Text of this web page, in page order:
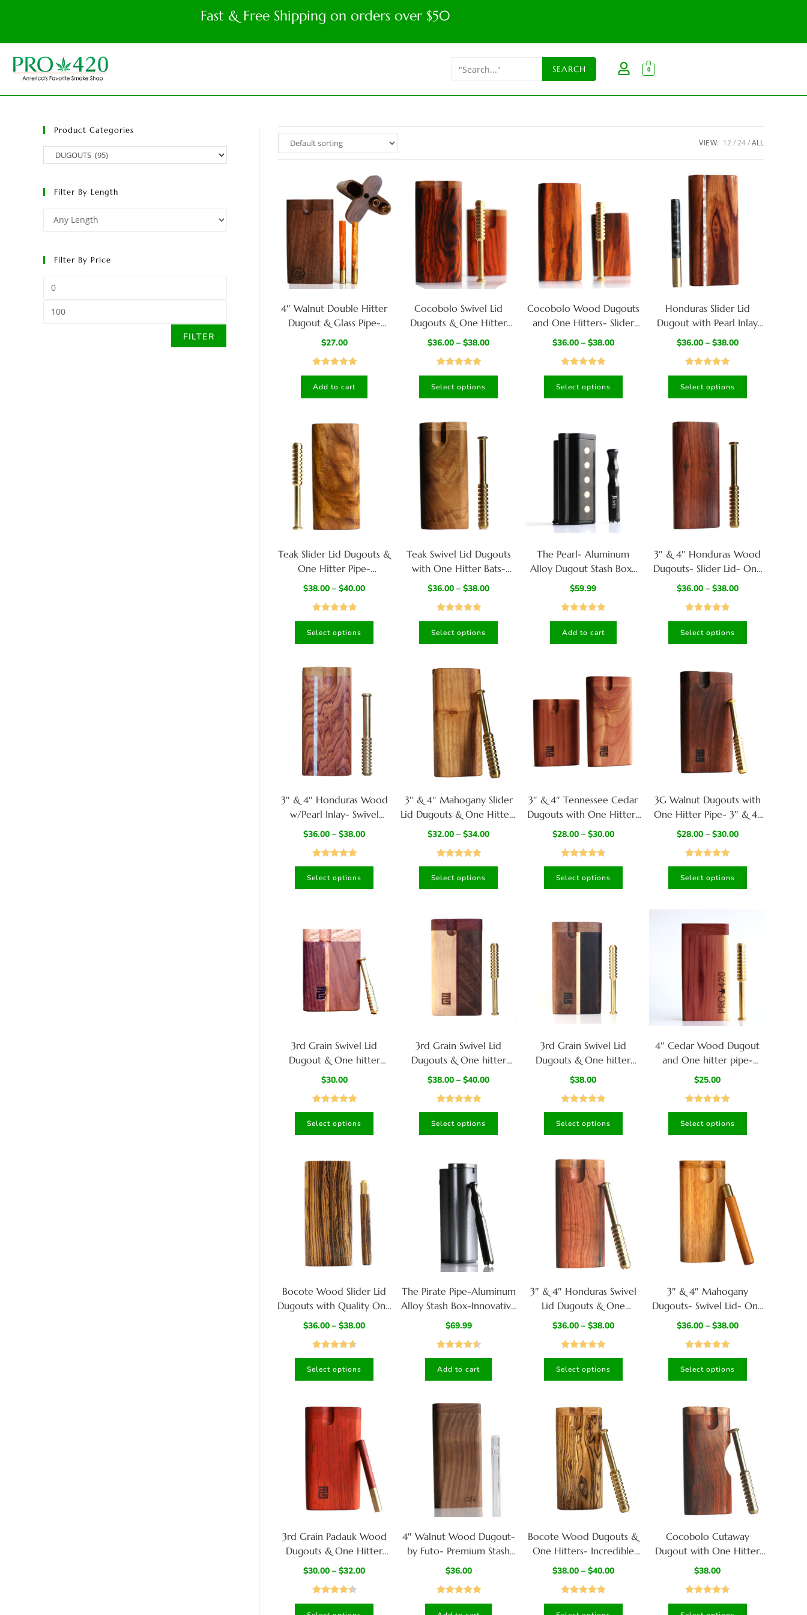
Fast & Free Shipping on orders over $50
0
Product Categories
Filter By Length
Filter By Price
FILTER
VIEW: 12 24 ALL
4″ Walnut Double Hitter
Dugout & Glass Pipe-
American Crafted Dugout
$27.00
Rated5.00
out of 5
Add to cart
Cocobolo Swivel Lid
Dugouts & One Hitter
Pipes-Both 3″ & 4″
Exotic Wood Dugout Stash
$36.00 – $38.00
Rated5.00
out of 5
Select options
Cocobolo Wood Dugouts
and One Hitters- Slider
Lid-Handcrafted
$36.00 – $38.00
Rated4.97
out of 5
Select options
Honduras Slider Lid
Dugout with Pearl Inlay
and Special One Hitter
$36.00 – $38.00
Rated5.00
out of 5
Select options
Teak Slider Lid Dugouts &
One Hitter Pipe-
American Handcrafted
$38.00 – $40.00
Rated4.95
out of 5
Select options
Teak Swivel Lid Dugouts
with One Hitter Bats-
Handcrafted Functional
$36.00 – $38.00
Rated5.00
out of 5
Select options
The Pearl- Aluminum
Alloy Dugout Stash Box-
Built to last a lifetime
$59.99
Rated5.00
out of 5
Add to cart
3″ & 4″ Honduras Wood
Dugouts- Slider Lid- One
Hitter of your Choice
$36.00 – $38.00
Rated4.87
out of 5
Select options
3″ & 4″ Honduras Wood
w/Pearl Inlay- Swivel
Dugouts and One Hitters
$36.00 – $38.00
Rated5.00
out of 5
Select options
3″ & 4″ Mahogany Slider
Lid Dugouts & One Hitter-
Slider Lid- Classy Gift for
$32.00 – $34.00
Rated4.95
out of 5
Select options
3″ & 4″ Tennessee Cedar
Dugouts with One Hitter-
American Handcrafted
$28.00 – $30.00
Rated4.82
out of 5
Select options
3G Walnut Dugouts with
One Hitter Pipe- 3″ & 4″
Dugouts- American
$28.00 – $30.00
Rated4.94
out of 5
Select options
3rd Grain Swivel Lid
Dugout & One hitter
pipes-American Crafted
Mix
$30.00
Rated5.00
out of 5
Select options
3rd Grain Swivel Lid
Dugouts & One hitter
pipes-American Crafted
Mix
$38.00 – $40.00
Rated5.00
out of 5
Select options
3rd Grain Swivel Lid
Dugouts & One hitter
pipes-American Crafted
Mix
$38.00
Rated5.00
out of 5
Select options
4″ Cedar Wood Dugout
and One hitter pipe-
American Crafted-PRO
$25.00
Rated5.00
out of 5
Select options
Bocote Wood Slider Lid
Dugouts with Quality One
Hitter Pipes
$36.00 – $38.00
Rated4.67
out of 5
Select options
The Pirate Pipe-Aluminum
Alloy Stash Box-Innovative
Design Built to last a
$69.99
Rated4.50
out of 5
Add to cart
3″ & 4″ Honduras Swivel
Lid Dugouts & One
Hitters- Quality Wood
for Smoker’s
$36.00 – $38.00
Rated5.00
out of 5
Select options
3″ & 4″ Mahogany
Dugouts- Swivel Lid- One
Hitter Pipe included
$36.00 – $38.00
Rated5.00
out of 5
Select options
3rd Grain Padauk Wood
Dugouts & One Hitter
Pipe-American Crafted
$30.00 – $32.00
Rated4.33
4″ Walnut Wood Dugout-
by Futo- Premium Stash
Box with One Hitter &
$36.00
Rated5.00
Bocote Wood Dugouts &
One Hitters- Incredible
Chocolate Grain
$38.00 – $40.00
Rated5.00
Cocobolo Cutaway
Dugout with One Hitter
Bat-Stylish Smoking Stash
$38.00
Rated4.67